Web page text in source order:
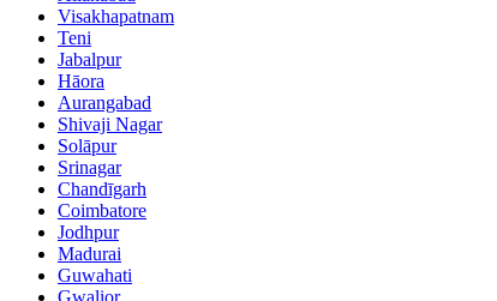
Visakhapatnam
Teni
Jabalpur
Hāora
Aurangabad
Shivaji Nagar
Solāpur
Srinagar
Chandīgarh
Coimbatore
Jodhpur
Madurai
Guwahati
Gwalior